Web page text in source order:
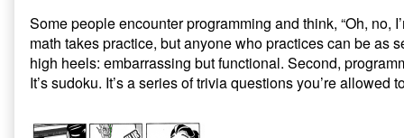
Some people encounter programming and think, “Oh, no,
math takes practice, but anyone who practices can be as
high heels: embarrassing but functional. Second,
It’s sudoku. It’s a series of trivia questions you’re allowed